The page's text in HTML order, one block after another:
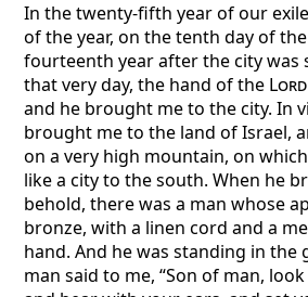
In the twenty-fifth year of our
of the year, on the tenth day of
fourteenth year after the city was
that very day, the hand of the Lord
and he brought me to the city. In
brought me to the land of Israel,
on a very high mountain, on
like a city to the south. When he
behold, there was a man whose
bronze, with a linen cord and a
hand. And he was standing in the
man said to me, “Son of man,